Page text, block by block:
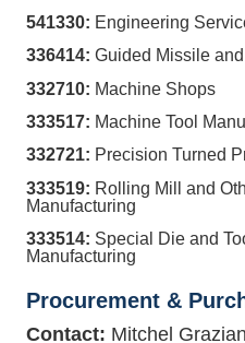
541330: Engineering
336414: Guided Missile
332710: Machine Shops
333517: Machine Tool
332721: Precision Turned
333519: Rolling Mill and
Manufacturing
333514: Special Die and
Manufacturing
Procurement &
Contact: Mitchel